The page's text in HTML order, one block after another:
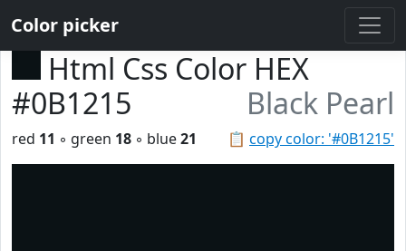
Color picker
Html Css Color HEX
#0B1215
Black Pearl
📋 copy color: '#0B1215'
red 11 ◦ green 18 ◦ blue21